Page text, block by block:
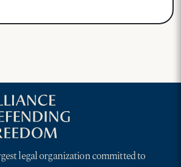
legal organization committed to